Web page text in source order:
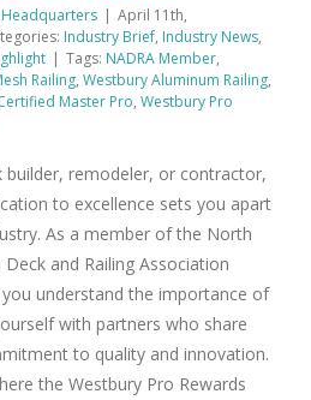
Headquarters | April 11th,
Industry Brief, Industry News,
| Tags: NADRA Member,
Railing, Westbury Aluminum Railing,
Master Pro, Westbury Pro
builder, remodeler, or contractor,
to excellence sets you apart
As a member of the North
Deck and Railing Association
you understand the importance of
with partners who share
to quality and innovation.
the Westbury Pro Rewards